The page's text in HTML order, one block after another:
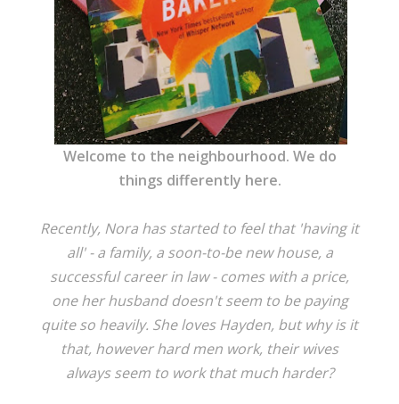
Welcome to the neighbourhood. We do
things differently here.
Recently, Nora has started to feel that 'having it
all' - a family, a soon-to-be new house, a
successful career in law - comes with a price,
one her husband doesn't seem to be paying
quite so heavily. She loves Hayden, but why is it
that, however hard men work, their wives
always seem to work that much harder?